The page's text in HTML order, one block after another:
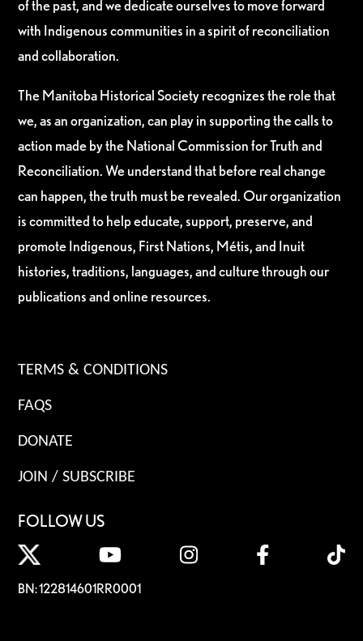
of the past, and we dedicate ourselves to move forward
with Indigenous communities in a spirit of reconciliation
and collaboration.
The Manitoba Historical Society recognizes the role that
we, as an organization, can play in supporting the calls to
action made by the National Commission for Truth and
Reconciliation. We understand that before real change
can happen, the truth must be revealed. Our organization
is committed to help educate, support, preserve, and
promote Indigenous, First Nations, Métis, and Inuit
histories, traditions, languages, and culture through our
publications and online resources.
TERMS & CONDITIONS
FAQS
DONATE
JOIN / SUBSCRIBE
FOLLOW US
BN: 122814601RR0001